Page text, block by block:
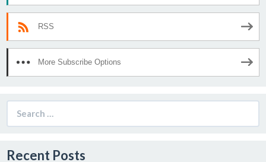
RSS
More Subscribe Options
for:
Recent Posts